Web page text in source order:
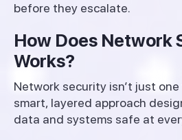
before they escalate.
How Does Network
Works?
Network security isn’t just
smart, layered approach
data and systems safe at